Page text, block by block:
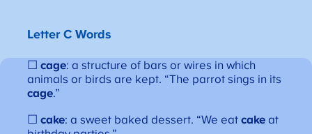
Letter C Words
☐cage: a structure of bars or wires in which
animals or birds are kept. “The parrot sings in its
cage.”
☐cake: a sweet baked dessert. “We eatcake at